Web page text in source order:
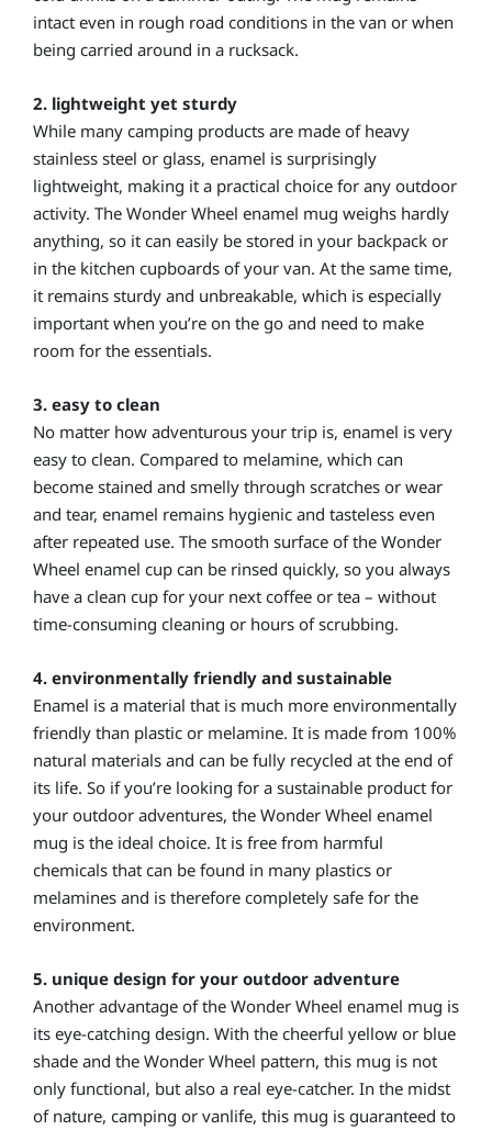
intact even in rough road conditions in the van or when
being carried around in a rucksack.
2. lightweight yet sturdy
While many camping products are made of heavy
stainless steel or glass, enamel is surprisingly
lightweight, making it a practical choice for any outdoor
activity. The Wonder Wheel enamel mug weighs hardly
anything, so it can easily be stored in your backpack or
in the kitchen cupboards of your van. At the same time,
it remains sturdy and unbreakable, which is especially
important when you’re on the go and need to make
room for the essentials.
3. easy to clean
No matter how adventurous your trip is, enamel is very
easy to clean. Compared to melamine, which can
become stained and smelly through scratches or wear
and tear, enamel remains hygienic and tasteless even
after repeated use. The smooth surface of the Wonder
Wheel enamel cup can be rinsed quickly, so you always
have a clean cup for your next coffee or tea – without
time-consuming cleaning or hours of scrubbing.
4. environmentally friendly and sustainable
Enamel is a material that is much more environmentally
friendly than plastic or melamine. It is made from 100%
natural materials and can be fully recycled at the end of
its life. So if you’re looking for a sustainable product for
your outdoor adventures, the Wonder Wheel enamel
mug is the ideal choice. It is free from harmful
chemicals that can be found in many plastics or
melamines and is therefore completely safe for the
environment.
5. unique design for your outdoor adventure
Another advantage of the Wonder Wheel enamel mug is
its eye-catching design. With the cheerful yellow or blue
shade and the Wonder Wheel pattern, this mug is not
only functional, but also a real eye-catcher. In the midst
of nature, camping or vanlife, this mug is guaranteed to